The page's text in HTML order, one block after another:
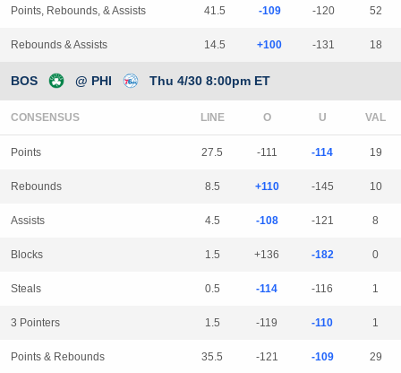
Points, Rebounds, & Assists 41.5 -109 -120 52
Rebounds & Assists 14.5 +100 -131 18
BOS @ PHI Thu 4/30 8:00pm ET
CONSENSUS LINE
Points 27.5 -111 -114 19
Rebounds 8.5 +110 -145 10
Assists 4.5 -108 -121 8
Blocks 1.5 +136 -182 0
Steals 0.5 -114 -116 1
3 Pointers 1.5 -119 -110 1
Points & Rebounds 35.5 -121 -109 29